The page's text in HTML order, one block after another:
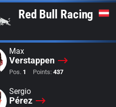
Red Bull Racing
Max
Verstappen
Pos. 1 Points: 437
Sergio
Pérez